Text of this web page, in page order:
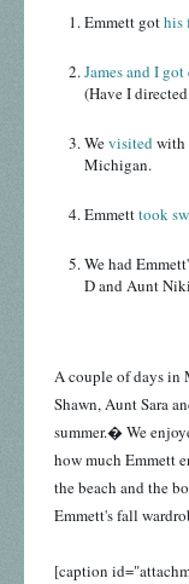
Emmett gothis
James and I
(Have I
Wevisitedwith
Michigan.
Emmetttook
We had
D and Aunt
A couple of days in
Shawn, Aunt Sara
summer.� We
how much Emmett
the beach and the
Emmett's fall
[caption